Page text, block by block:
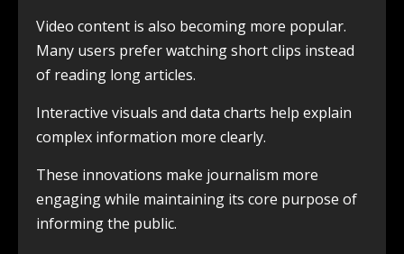
Video content is also becoming more popular.
Many users prefer watching short clips instead
of reading long articles.
Interactive visuals and data charts help explain
complex information more clearly.
These innovations make journalism more
engaging while maintaining its core purpose of
informing the public.